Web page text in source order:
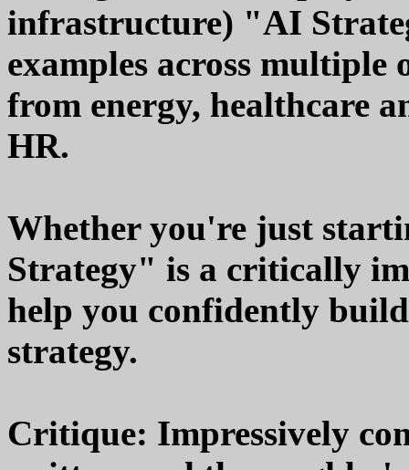
infrastructure) "AI
examples across
from energy, healthcare
HR.
Whether you're just
Strategy" is a critically
help you confidently
strategy.
Critique: Impressively